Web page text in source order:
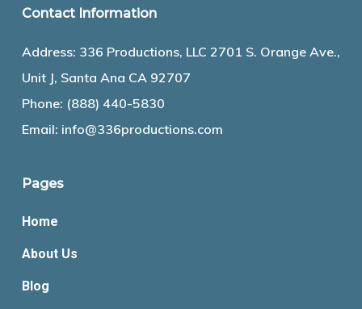
Contact Information
Address: 336 Productions, LLC 2701 S. Orange Ave.,
Unit J, Santa Ana CA 92707
Phone: (888) 440-5830
Email: info@336productions.com
Pages
Home
About Us
Blog